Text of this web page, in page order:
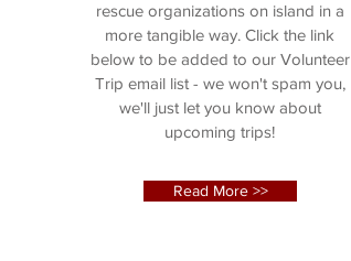
rescue organizations on island in a
more tangible way. Click the link
below to be added to our Volunteer
Trip email list - we won't spam you,
we'll just let you know about
upcoming trips!
Read More >>